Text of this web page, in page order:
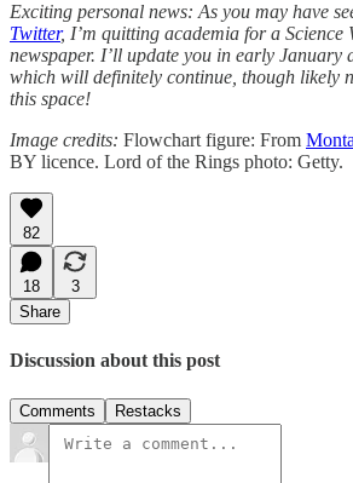
Exciting personal news: As you may have
Twitter, I’m quitting academia for a Science
newspaper. I’ll update you in early January
which will definitely continue, though likely
this space!
Image credits: Flowchart figure: From
BY licence. Lord of the Rings photo: Getty.
82
18
3
Share
Discussion about this post
Comments Restacks